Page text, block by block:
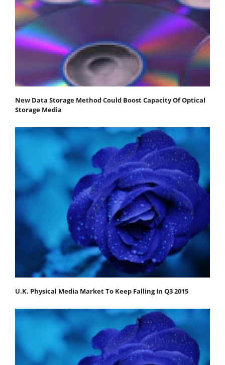
New Data Storage Method Could Boost Capacity Of Optical
Storage Media
U.K. Physical Media Market To Keep Falling In Q3 2015